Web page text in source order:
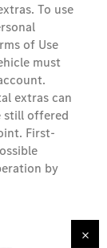
To use
of Use
must
extras can
still offered
First-
by